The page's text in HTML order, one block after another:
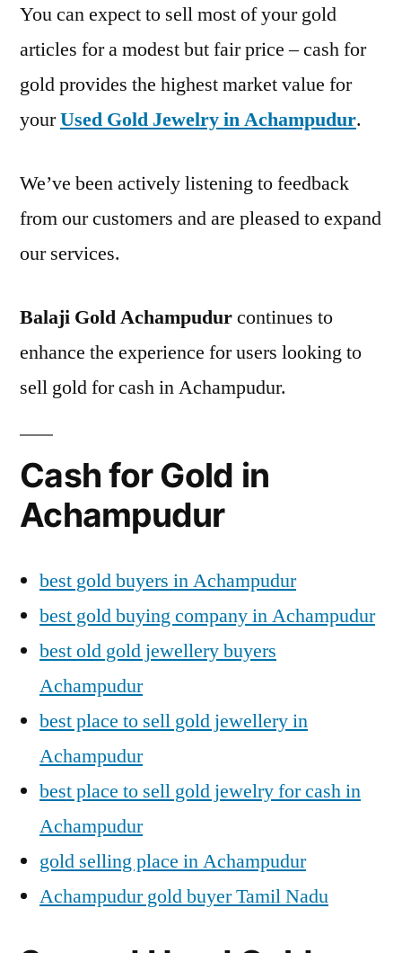
You can expect to sell most of your gold
articles for a modest but fair price – cash for
gold provides the highest market value for
yourUsed Gold Jewelry in Achampudur.
We’ve been actively listening to feedback
from our customers and are pleased to expand
our services.
Balaji Gold Achampudurcontinues to
enhance the experience for users looking to
sell gold for cash in Achampudur.
Cash for Gold in
Achampudur
best gold buyers in Achampudur
best gold buying company in Achampudur
best old gold jewellery buyers
Achampudur
best place to sell gold jewellery in
Achampudur
best place to sell gold jewelry for cash in
Achampudur
gold selling place in Achampudur
Achampudur gold buyer Tamil Nadu